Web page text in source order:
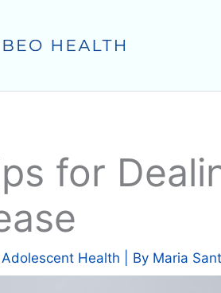
for
Health | By Maria